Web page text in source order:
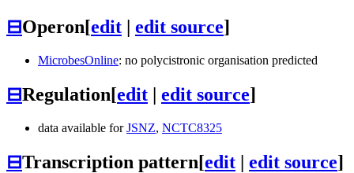
⊟Operon[edit | edit source]
MicrobesOnline: no polycistronic organisation predicted
⊟Regulation[edit | edit source]
data available forJSNZ, NCTC8325
⊟Transcription pattern[edit | edit source]